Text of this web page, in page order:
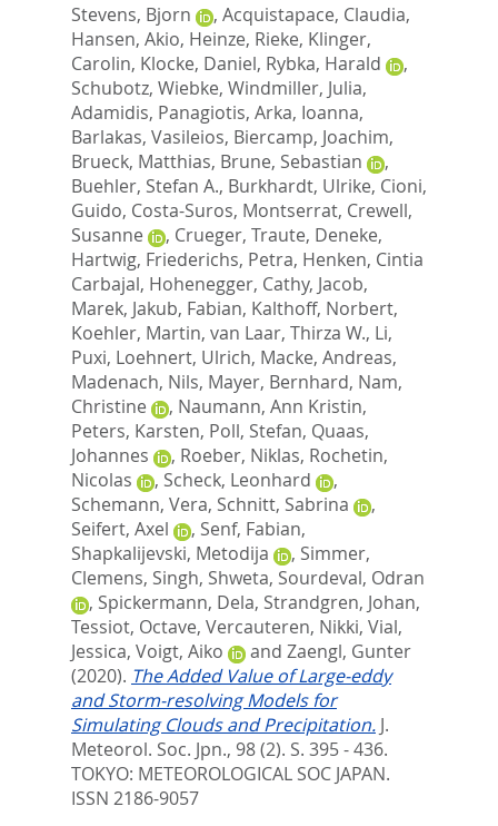
Stevens, Bjorn
, Acquistapace, Claudia,
Hansen, Akio, Heinze, Rieke, Klinger,
Carolin, Klocke, Daniel, Rybka, Harald
,
Schubotz, Wiebke, Windmiller, Julia,
Adamidis, Panagiotis, Arka, Ioanna,
Barlakas, Vasileios, Biercamp, Joachim,
Brueck, Matthias, Brune, Sebastian
,
Buehler, Stefan A., Burkhardt, Ulrike, Cioni,
Guido, Costa-Suros, Montserrat, Crewell,
Susanne
, Crueger, Traute, Deneke,
Hartwig, Friederichs, Petra, Henken, Cintia
Carbajal, Hohenegger, Cathy, Jacob,
Marek, Jakub, Fabian, Kalthoff, Norbert,
Koehler, Martin, van Laar, Thirza W., Li,
Puxi, Loehnert, Ulrich, Macke, Andreas,
Madenach, Nils, Mayer, Bernhard, Nam,
Christine
, Naumann, Ann Kristin,
Peters, Karsten, Poll, Stefan, Quaas,
Johannes
, Roeber, Niklas, Rochetin,
Nicolas
, Scheck, Leonhard
,
Schemann, Vera, Schnitt, Sabrina
,
Seifert, Axel
, Senf, Fabian,
Shapkalijevski, Metodija
, Simmer,
Clemens, Singh, Shweta, Sourdeval, Odran
, Spickermann, Dela, Strandgren, Johan,
Tessiot, Octave, Vercauteren, Nikki, Vial,
Jessica, Voigt, Aiko and Zaengl, Gunter
(2020). The Added Value of Large-eddy
and Storm-resolving Models for
Simulating Clouds and Precipitation. J.
Meteorol. Soc. Jpn., 98 (2). S. 395 - 436.
TOKYO: METEOROLOGICAL SOC JAPAN.
ISSN 2186-9057